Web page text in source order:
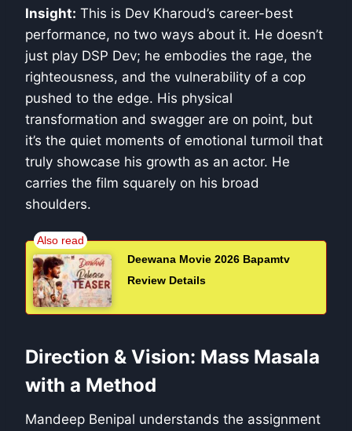
Insight: This is Dev Kharoud’s career-best
performance, no two ways about it. He doesn’t
just play DSP Dev; he embodies the rage, the
righteousness, and the vulnerability of a cop
pushed to the edge. His physical
transformation and swagger are on point, but
it’s the quiet moments of emotional turmoil that
truly showcase his growth as an actor. He
carries the film squarely on his broad
shoulders.
Deewana Movie 2026 Bapamtv
Review Details
Direction & Vision: Mass Masala
with a Method
Mandeep Benipal understands the assignment